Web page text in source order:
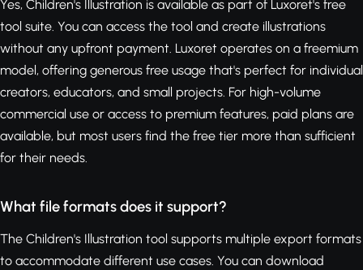
Yes, Children's Illustration is available as part of Luxoret's free
tool suite. You can access the tool and create illustrations
without any upfront payment. Luxoret operates on a freemium
model, offering generous free usage that's perfect for individual
creators, educators, and small projects. For high-volume
commercial use or access to premium features, paid plans are
available, but most users find the free tier more than sufficient
for their needs.
What file formats does it support?
The Children's Illustration tool supports multiple export formats
to accommodate different use cases. You can download